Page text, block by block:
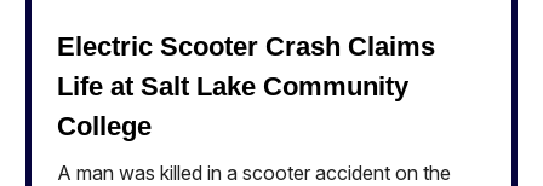
Electric Scooter Crash Claims
Life at Salt Lake Community
College
A man was killed in a scooter accident on the